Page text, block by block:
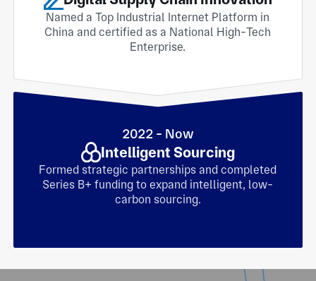
Named a Top Industrial Internet Platform in
China and certified as a National High-Tech
Enterprise.
2022 - Now
Intelligent Sourcing
Formed strategic partnerships and completed
Series B+ funding to expand intelligent, low-
carbon sourcing.